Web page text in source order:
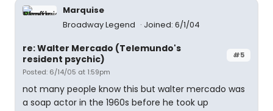
Marquise
Broadway Legend
Joined: 6/1/04
#5
re: Walter Mercado (Telemundo's
resident psychic)
Posted: 6/14/05 at 1:59pm
not many people know this but walter mercado was
a soap actor in the 1960s before he took up